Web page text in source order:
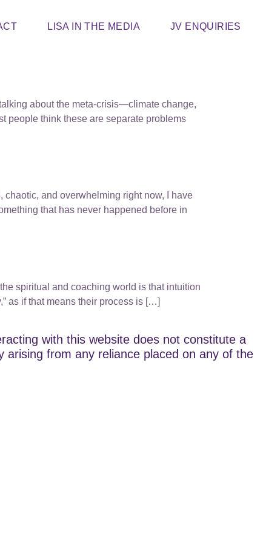
LISA IN THE MEDIA JV ENQUIRIES
about the meta-crisis—climate change,
people think these are separate problems
chaotic, and overwhelming right now, I have
that has never happened before in
spiritual and coaching world is that intuition
as if that means their process is […]
with this website does not constitute a
arising from any reliance placed on any of the